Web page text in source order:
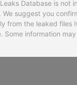
Database is not
suggest you
from the leaked files
information